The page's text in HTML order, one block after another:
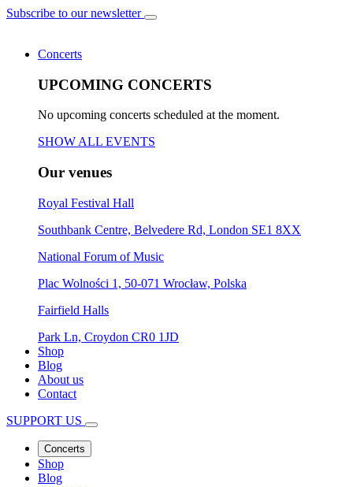
Subscribe to our newsletter
Concerts
UPCOMING CONCERTS
No upcoming concerts scheduled at the moment.
SHOW ALL EVENTS
Our venues
Royal Festival Hall
Southbank Centre, Belvedere Rd, London SE1 8XX
National Forum of Music
Plac Wolności 1, 50-071 Wrocław, Polska
Fairfield Halls
Park Ln, Croydon CR0 1JD
Shop
Blog
About us
Contact
SUPPORT US
Concerts
Shop
Blog